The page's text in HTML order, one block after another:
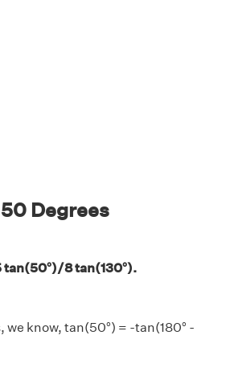
Degrees
tan(50°)/8 tan(130°).
know, tan(50°) = -tan(180° -